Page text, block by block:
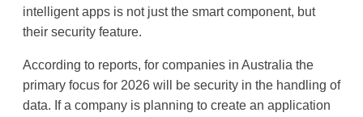
intelligent apps is not just the smart component, but
their security feature.
According to reports, for companies in Australia the
primary focus for 2026 will be security in the handling of
data. If a company is planning to create an application